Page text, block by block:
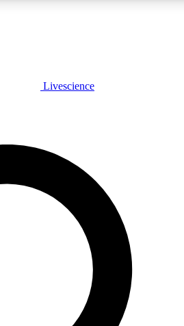
JOIN FREE
features, expert analysis and in-depth
Livescience